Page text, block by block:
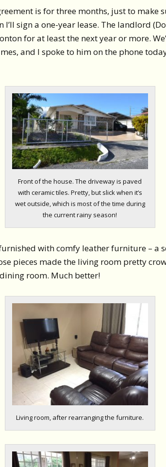
is for three months, just to make
I’ll sign a one-year lease. The landlord
for at least the next year or more.
and I spoke to him on the phone
Front of the house. The driveway is paved
with ceramic tiles. Pretty, but slick when it’s
wet outside, which is most of the time during
the current rainy season!
with comfy leather furniture – a
pieces made the living room pretty
room. Much better!
Living room, after rearranging the furniture.